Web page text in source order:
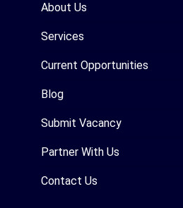
About Us
Services
Current Opportunities
Blog
Submit Vacancy
Partner With Us
Contact Us